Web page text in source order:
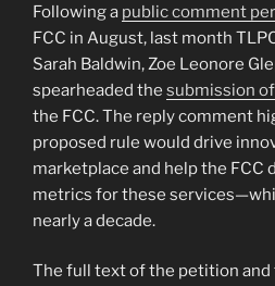
Following a public comment
FCC in August, last month
Sarah Baldwin, Zoe Leonore
spearheaded the submission
the FCC. The reply comment
proposed rule would drive
marketplace and help the FCC
metrics for these
nearly a decade.
The full text of the petition